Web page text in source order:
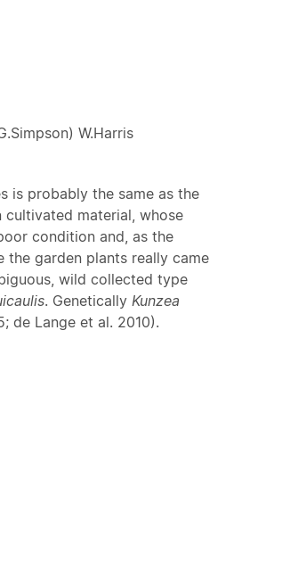
W.Harris
is probably the same as the
material, whose
condition and, as the
garden plants really came
wild collected type
. Genetically Kunzea
de Lange et al. 2010).